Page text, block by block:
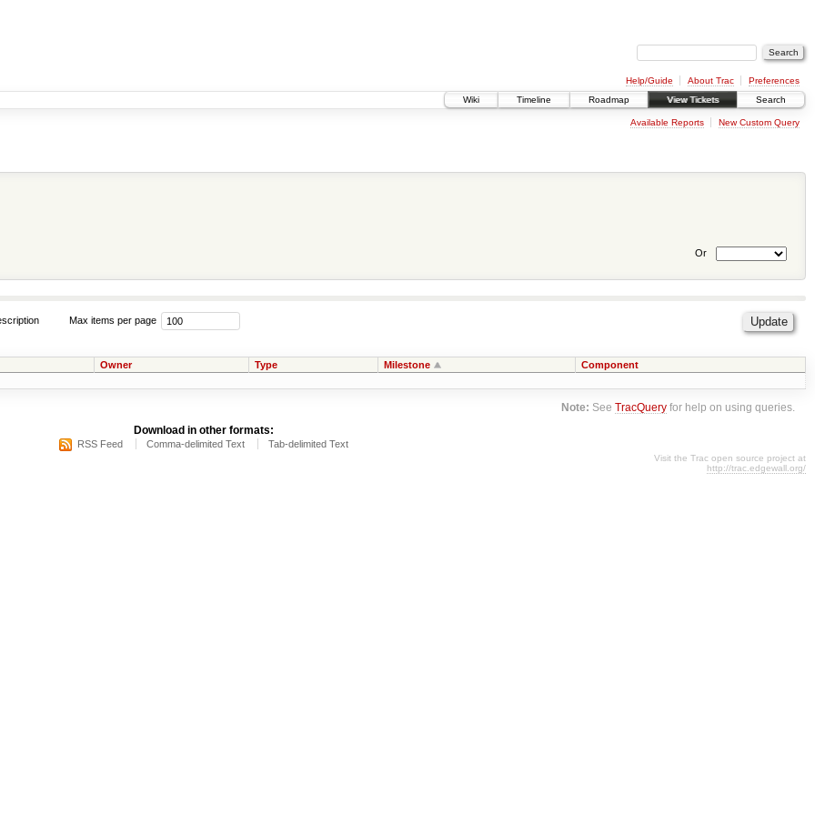
Help/Guide About Trac
Preferences
Wiki
Timeline Roadmap View Tickets Search
Available Reports New Custom Query
Or
Max items per page
Owner Type Milestone Component
Note: SeeTracQuery for help on using queries.
Download in other formats:
RSS Feed Comma-delimited Text Tab-delimited Text
Visit the Trac open source project at
http://trac.edgewall.org/